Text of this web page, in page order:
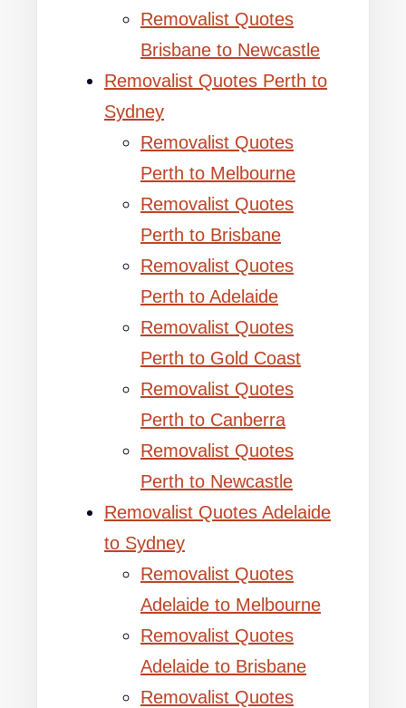
Removalist Quotes
Brisbane to Newcastle
Removalist Quotes Perth to
Sydney
Removalist Quotes
Perth to Melbourne
Removalist Quotes
Perth to Brisbane
Removalist Quotes
Perth to Adelaide
Removalist Quotes
Perth to Gold Coast
Removalist Quotes
Perth to Canberra
Removalist Quotes
Perth to Newcastle
Removalist Quotes Adelaide
to Sydney
Removalist Quotes
Adelaide to Melbourne
Removalist Quotes
Adelaide to Brisbane
Removalist Quotes